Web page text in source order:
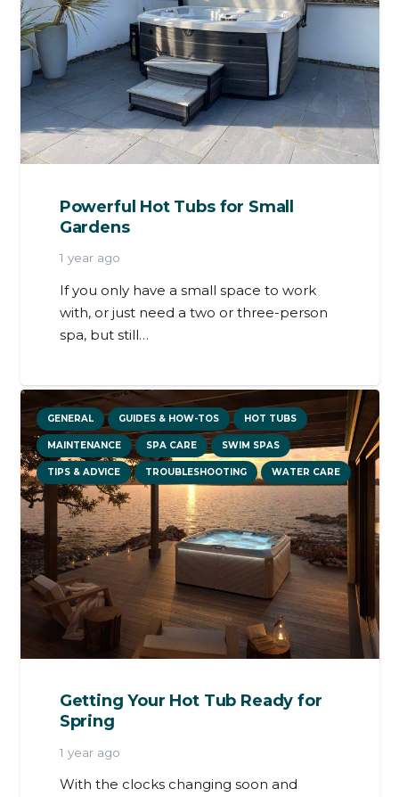
Powerful Hot Tubs for Small
Gardens
1 year ago
If you only have a small space to work
with, or just need a two or three-person
spa, but still…
GENERAL GUIDES & HOW-TOS HOT TUBS
MAINTENANCE SPA CARE SWIM SPAS
TIPS & ADVICE TROUBLESHOOTING WATER CARE
Getting Your Hot Tub Ready for
Spring
1 year ago
With the clocks changing soon and